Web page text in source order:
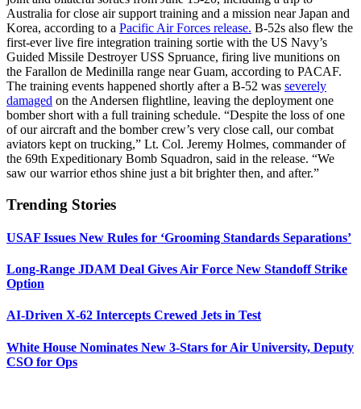
Australia for close air support training and a mission near Japan and
Korea, according to a Pacific Air Forces release. B-52s also flew the
first-ever live fire integration training sortie with the US Navy’s
Guided Missile Destroyer USS Spruance, firing live munitions on
the Farallon de Medinilla range near Guam, according to PACAF.
The training events happened shortly after a B-52 was severely
damaged on the Andersen flightline, leaving the deployment one
bomber short with a full training schedule. “Despite the loss of one
of our aircraft and the bomber crew’s very close call, our combat
aviators kept on trucking,” Lt. Col. Jeremy Holmes, commander of
the 69th Expeditionary Bomb Squadron, said in the release. “We
saw our warrior ethos shine just a bit brighter then, and after.”
Trending Stories
USAF Issues New Rules for ‘Grooming Standards Separations’
Long-Range JDAM Deal Gives Air Force New Standoff Strike
Option
AI-Driven X-62 Intercepts Crewed Jets in Test
White House Nominates New 3-Stars for Air University, Deputy
CSO for Ops